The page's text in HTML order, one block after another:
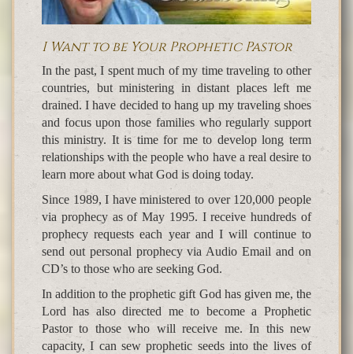
I Want to be Your Prophetic Pastor
In the past, I spent much of my time traveling to other
countries, but ministering in distant places left me
drained. I have decided to hang up my traveling shoes
and focus upon those families who regularly support
this ministry. It is time for me to develop long term
relationships with the people who have a real desire to
learn more about what God is doing today.
Since 1989, I have ministered to over 120,000 people
via prophecy as of May 1995. I receive hundreds of
prophecy requests each year and I will continue to
send out personal prophecy via Audio Email and on
CD’s to those who are seeking God.
In addition to the prophetic gift God has given me, the
Lord has also directed me to become a Prophetic
Pastor to those who will receive me. In this new
capacity, I can sew prophetic seeds into the lives of